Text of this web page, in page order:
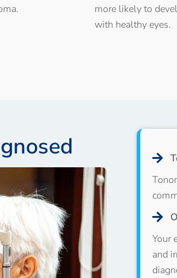
more likely to
with healthy eyes.
Your
and